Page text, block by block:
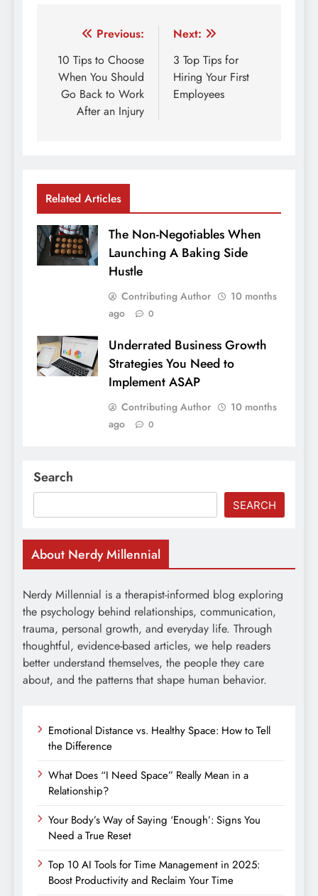
Post
navigation
Previous:
10 Tips to Choose
When You Should
Go Back to Work
After an Injury
Next:
3 Top Tips for
Hiring Your First
Employees
Related Articles
The Non-Negotiables When
Launching A Baking Side
Hustle
Contributing Author
10 months
ago
0
Underrated Business Growth
Strategies You Need to
Implement ASAP
Contributing Author
10 months
ago
0
Search
SEARCH
About Nerdy Millennial
Nerdy Millennial is a therapist-informed blog exploring
the psychology behind relationships, communication,
trauma, personal growth, and everyday life. Through
thoughtful, evidence-based articles, we help readers
better understand themselves, the people they care
about, and the patterns that shape human behavior.
Emotional Distance vs. Healthy Space: How to Tell
the Difference
What Does “I Need Space” Really Mean in a
Relationship?
Your Body’s Way of Saying ‘Enough’: Signs You
Need a True Reset
Top 10 AI Tools for Time Management in 2025:
Boost Productivity and Reclaim Your Time